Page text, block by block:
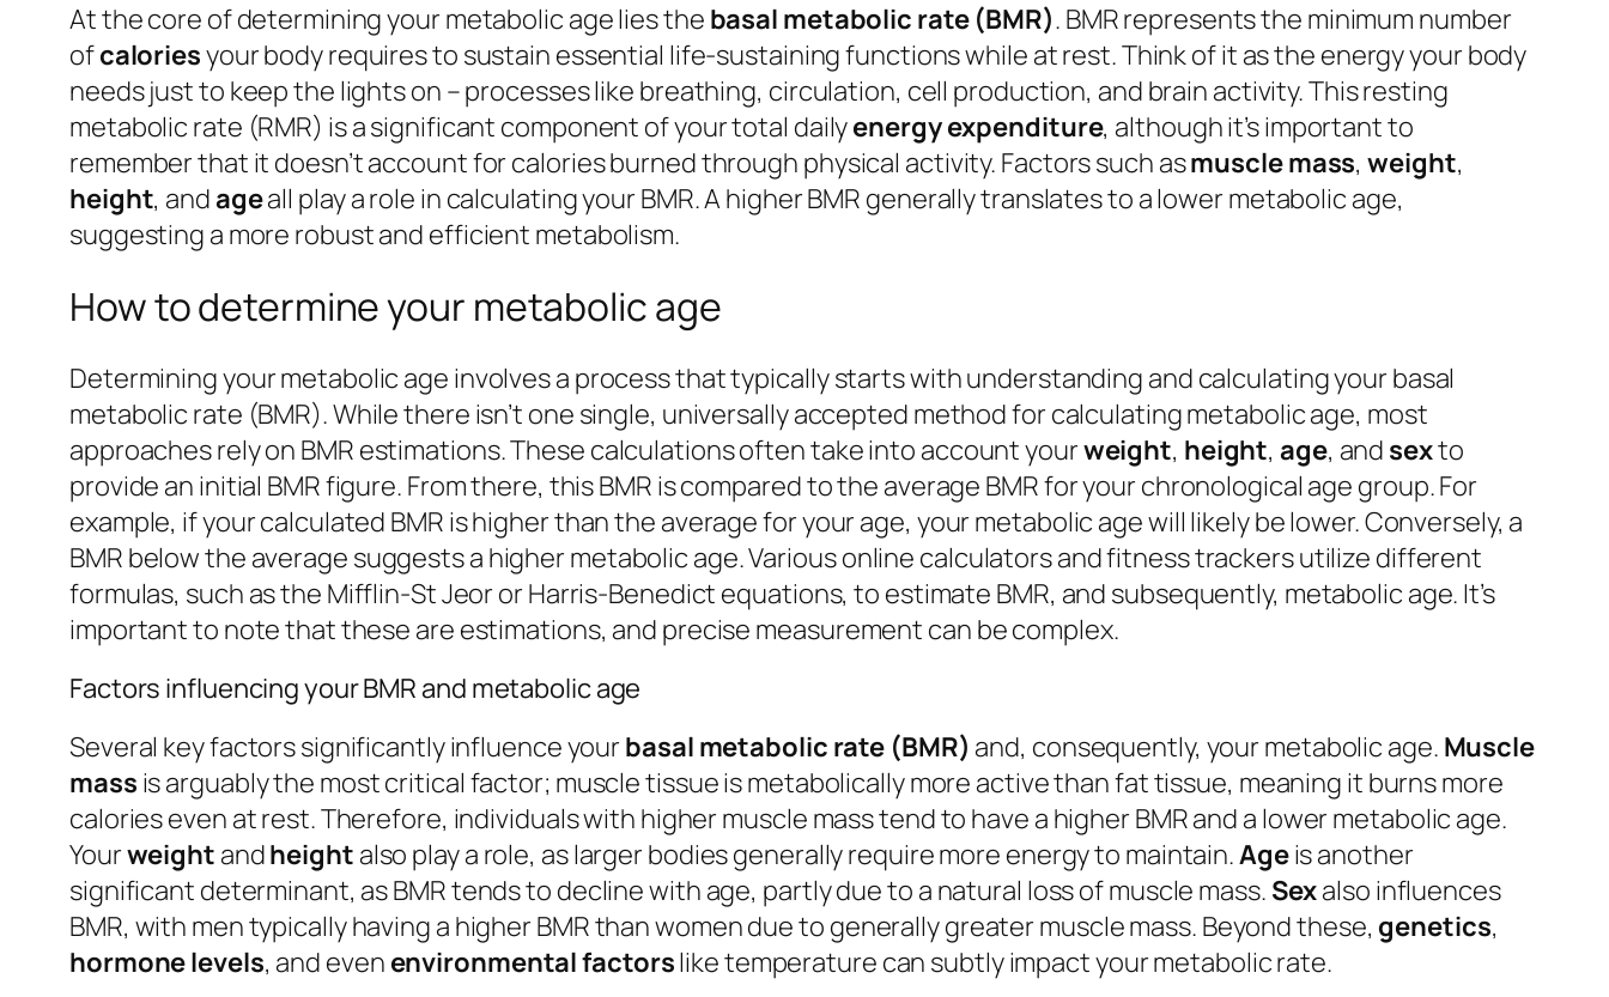
At the core of determining your metabolic age lies the basal metabolic rate (BMR). BMR represents the minimum number
ofcaloriesyour body requires to sustain essential life-sustaining functions while at rest. Think of it as the energy your body
needs just to keep the lights on – processes like breathing, circulation, cell production, and brain activity. This resting
metabolic rate (RMR) is a significant component of your total dailyenergy expenditure, although it’s important to
remember that it doesn’t account for calories burned through physical activity. Factors such asmuscle mass,weight,
height, andageall play a role in calculating your BMR. A higher BMR generally translates to a lower metabolic age,
suggesting a more robust and efficient metabolism.
How to determine your metabolic age
Determining your metabolic age involves a process that typically starts with understanding and calculating your basal
metabolic rate (BMR). While there isn’t one single, universally accepted method for calculating metabolic age, most
approaches rely on BMR estimations. These calculations often take into account yourweight, height,age, and sexto
provide an initial BMR figure. From there, this BMR is compared to the average BMR for your chronological age group. For
example, if your calculated BMR is higher than the average for your age, your metabolic age will likely be lower. Conversely, a
BMR below the average suggests a higher metabolic age. Various online calculators and fitness trackers utilize different
formulas, such as the Mifflin-St Jeor or Harris-Benedict equations, to estimate BMR, and subsequently, metabolic age. It’s
important to note that these are estimations, and precise measurement can be complex.
Factors influencing your BMR and metabolic age
Several key factors significantly influence your basal metabolic rate (BMR) and, consequently, your metabolic age. Muscle
mass is arguably the most critical factor; muscle tissue is metabolically more active than fat tissue, meaning it burns more
calories even at rest. Therefore, individuals with higher muscle mass tend to have a higher BMR and a lower metabolic age.
Yourweight andheight also play a role, as larger bodies generally require more energy to maintain.Ageis another
significant determinant, as BMR tends to decline with age, partly due to a natural loss of muscle mass. Sexalso influences
BMR, with men typically having a higher BMR than women due to generally greater muscle mass. Beyond these, genetics,
hormone levels, and even environmental factorslike temperature can subtly impact your metabolic rate.